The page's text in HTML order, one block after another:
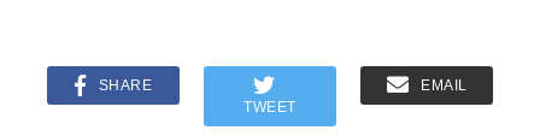
SHARE
TWEET
EMAIL